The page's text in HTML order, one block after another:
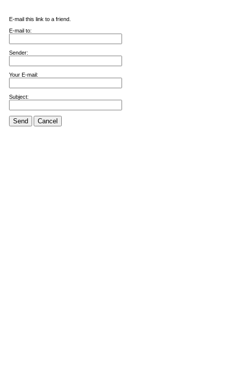
E-mail this link to a friend.
E-mail to:
Sender:
Your E-mail:
Subject:
Send Cancel